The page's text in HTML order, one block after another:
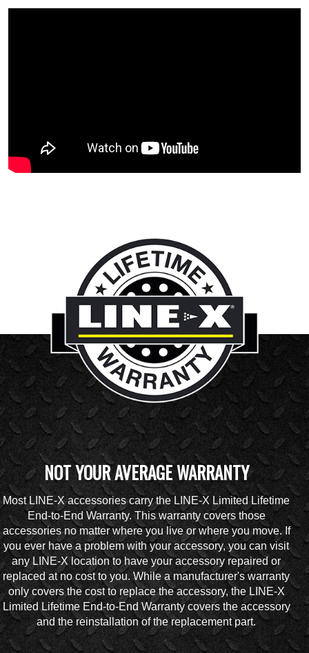
NOT YOUR AVERAGE WARRANTY
Most LINE-X accessories carry the LINE-X Limited Lifetime
End-to-End Warranty. This warranty covers those
accessories no matter where you live or where you move. If
you ever have a problem with your accessory, you can visit
any LINE-X location to have your accessory repaired or
replaced at no cost to you. While a manufacturer's warranty
only covers the cost to replace the accessory, the LINE-X
Limited Lifetime End-to-End Warranty covers the accessory
and the reinstallation of the replacement part.